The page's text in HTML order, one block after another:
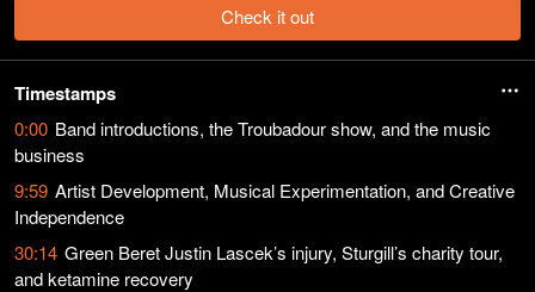
Check it out
Timestamps
0:00 Band introductions, the Troubadour show, and the music
business
9:59 Artist Development, Musical Experimentation, and Creative
Independence
30:14 Green Beret Justin Lascek’s injury, Sturgill’s charity tour,
and ketamine recovery